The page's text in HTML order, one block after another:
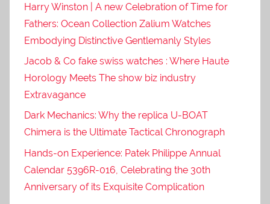
Harry Winston | A new Celebration of Time for
Fathers: Ocean Collection Zalium Watches
Embodying Distinctive Gentlemanly Styles
Jacob & Co fake swiss watches : Where Haute
Horology Meets The show biz industry
Extravagance
Dark Mechanics: Why the replica U-BOAT
Chimera is the Ultimate Tactical Chronograph
Hands-on Experience: Patek Philippe Annual
Calendar 5396R-016, Celebrating the 30th
Anniversary of its Exquisite Complication